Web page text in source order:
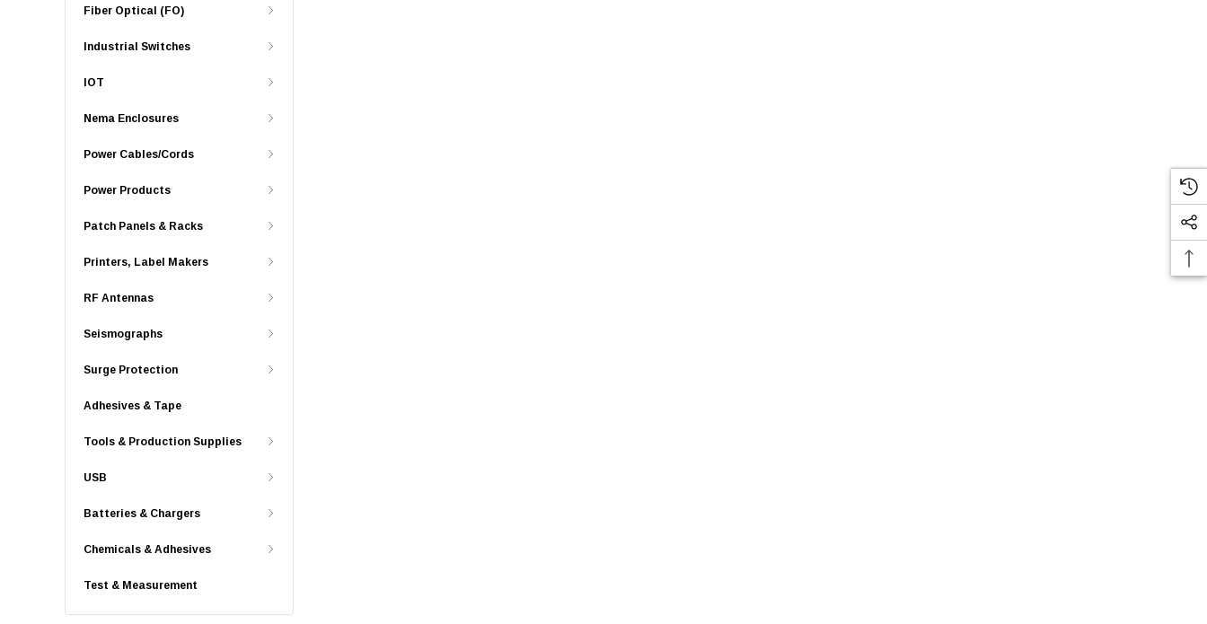
Fiber Optical (FO)
Industrial Switches
IOT
Nema Enclosures
Power Cables/Cords
Power Products
Patch Panels & Racks
Printers, Label Makers
RF Antennas
Seismographs
Surge Protection
Adhesives & Tape
Tools & Production Supplies
USB
Batteries & Chargers
Chemicals & Adhesives
Test & Measurement